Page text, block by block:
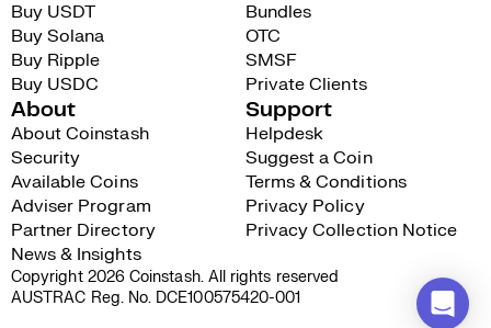
Buy USDT
Buy Solana
Buy Ripple
Buy USDC
Bundles
OTC
SMSF
Private Clients
About
About Coinstash
Security
Available Coins
Adviser Program
Partner Directory
News & Insights
Support
Helpdesk
Suggest a Coin
Terms & Conditions
Privacy Policy
Privacy Collection Notice
Copyright 2026 Coinstash. All rights reserved
AUSTRAC Reg. No. DCE100575420-001